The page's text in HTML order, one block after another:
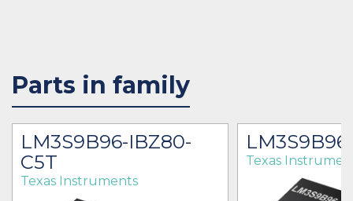
Parts in family
LM3S9B96-IBZ80-
C5T
Texas Instruments
Texas